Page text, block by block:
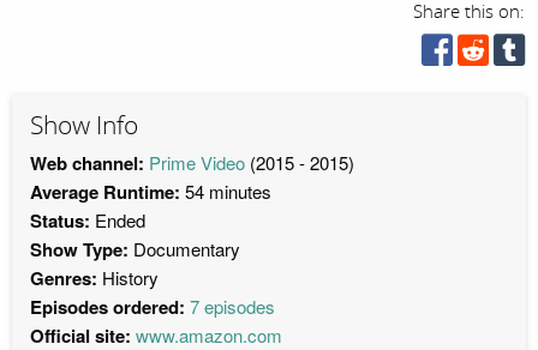
Share this on:
Show Info
Web channel: Prime Video (2015 - 2015)
Average Runtime: 54 minutes
Status: Ended
Show Type: Documentary
Genres: History
Episodes ordered: 7 episodes
Official site: www.amazon.com